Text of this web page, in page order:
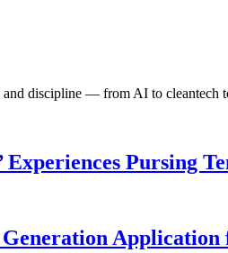
and discipline — from AI to cleantech
Experiences Pursing